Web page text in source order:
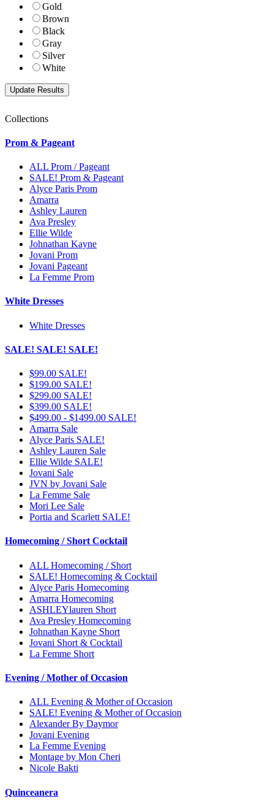
Gold
Brown
Black
Gray
Silver
White
Collections
Prom & Pageant
ALL Prom / Pageant
SALE! Prom & Pageant
Alyce Paris Prom
Amarra
Ashley Lauren
Ava Presley
Ellie Wilde
Johnathan Kayne
Jovani Prom
Jovani Pageant
La Femme Prom
White Dresses
White Dresses
SALE! SALE! SALE!
$99.00 SALE!
$199.00 SALE!
$299.00 SALE!
$399.00 SALE!
$499.00 - $1499.00 SALE!
Amarra Sale
Alyce Paris SALE!
Ashley Lauren Sale
Ellie Wilde SALE!
Jovani Sale
JVN by Jovani Sale
La Femme Sale
Mori Lee Sale
Portia and Scarlett SALE!
Homecoming / Short Cocktail
ALL Homecoming / Short
SALE! Homecoming & Cocktail
Alyce Paris Homecoming
Amarra Homecoming
ASHLEYlauren Short
Ava Presley Homecoming
Johnathan Kayne Short
Jovani Short & Cocktail
La Femme Short
Evening / Mother of Occasion
ALL Evening & Mother of Occasion
SALE! Evening & Mother of Occasion
Alexander By Daymor
Jovani Evening
La Femme Evening
Montage by Mon Cheri
Nicole Bakti
Quinceanera